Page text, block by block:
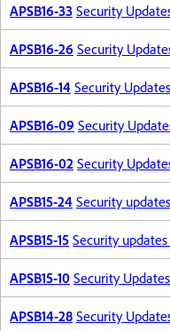
APSB16-33 Security
APSB16-26 Security
APSB16-14 Security
APSB16-09 Security
APSB16-02 Security
APSB15-24 Security
APSB15-15 Security
APSB15-10 Security
APSB14-28 Security